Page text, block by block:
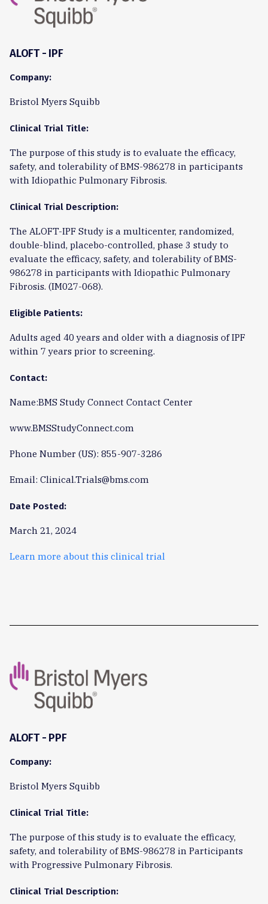
ALOFT - IPF
Company:
Bristol Myers Squibb
Clinical Trial Title:
The purpose of this study is to evaluate the efficacy,
safety, and tolerability of BMS-986278 in participants
with Idiopathic Pulmonary Fibrosis.
Clinical Trial Description:
The ALOFT-IPF Study is a multicenter, randomized,
double-blind, placebo-controlled, phase 3 study to
evaluate the efficacy, safety, and tolerability of BMS-
986278 in participants with Idiopathic Pulmonary
Fibrosis. (IM027-068).
Eligible Patients:
Adults aged 40 years and older with a diagnosis of IPF
within 7 years prior to screening.
Contact:
Name:BMS Study Connect Contact Center
www.BMSStudyConnect.com
Phone Number (US): 855-907-3286
Email: Clinical.Trials@bms.com
Date Posted:
March 21, 2024
Learn more about this clinical trial
ALOFT - PPF
Company:
Bristol Myers Squibb
Clinical Trial Title:
The purpose of this study is to evaluate the efficacy,
safety, and tolerability of BMS-986278 in Participants
with Progressive Pulmonary Fibrosis.
Clinical Trial Description: